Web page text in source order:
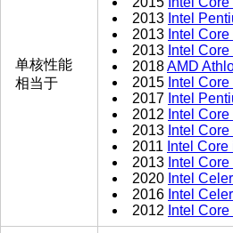
单核性能
相当于
2013 Intel
2013 Intel
2013 Intel
2018AMD
2015 Intel
2017 Intel
2012 Intel
2013 Intel
2011 Intel
2013 Intel
2020 Intel
2016 Intel
2012 Intel